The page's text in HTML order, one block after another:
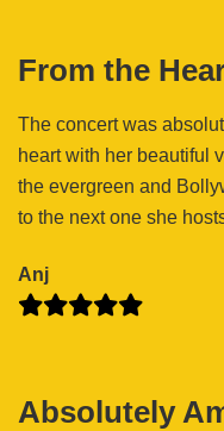
From the
The concert was
heart with her beautiful
the evergreen and
to the next one she
Anj
Absolutely